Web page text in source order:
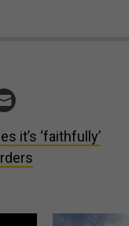
it’s ‘faithfully’